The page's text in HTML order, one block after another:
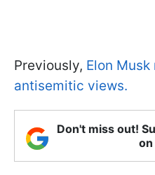
Previously, Elon
antisemitic views.
Don't miss out!
on